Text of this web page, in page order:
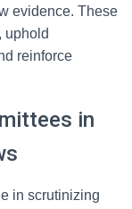
evidence. These
uphold
reinforce
in
in scrutinizing